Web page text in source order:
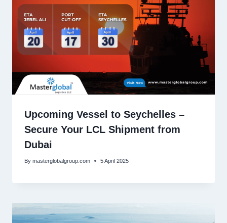
Upcoming Vessel to Seychelles –
Secure Your LCL Shipment from
Dubai
By masterglobalgroup.com 5 April 2025